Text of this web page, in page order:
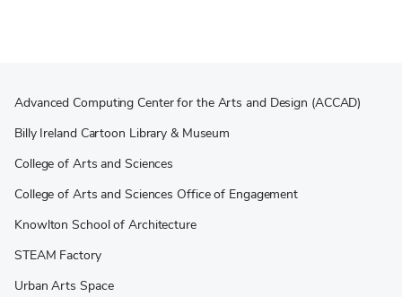
Advanced Computing Center for the Arts and Design (ACCAD)
Billy Ireland Cartoon Library & Museum
College of Arts and Sciences
College of Arts and Sciences Office of Engagement
Knowlton School of Architecture
STEAM Factory
Urban Arts Space